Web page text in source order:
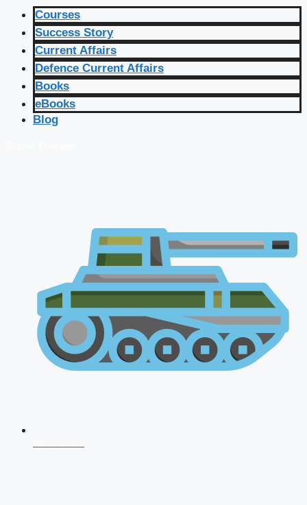
Courses
Success Story
Current Affairs
Defence Current Affairs
Books
eBooks
Blog